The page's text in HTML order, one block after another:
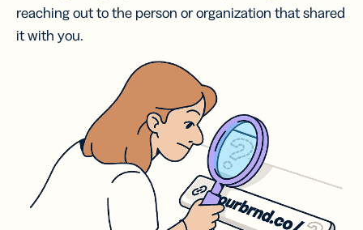
reaching out to the person or organization that shared
it with you.